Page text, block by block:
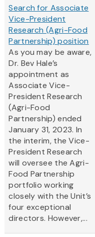
Search for Associate
Vice-President
Research (Agri-Food
Partnership) position
As you may be aware,
Dr. Bev Hale’s
appointment as
Associate Vice-
President Research
(Agri-Food
Partnership) ended
January 31, 2023. In
the interim, the Vice-
President Research
will oversee the Agri-
Food Partnership
portfolio working
closely with the Unit’s
four exceptional
directors. However,...